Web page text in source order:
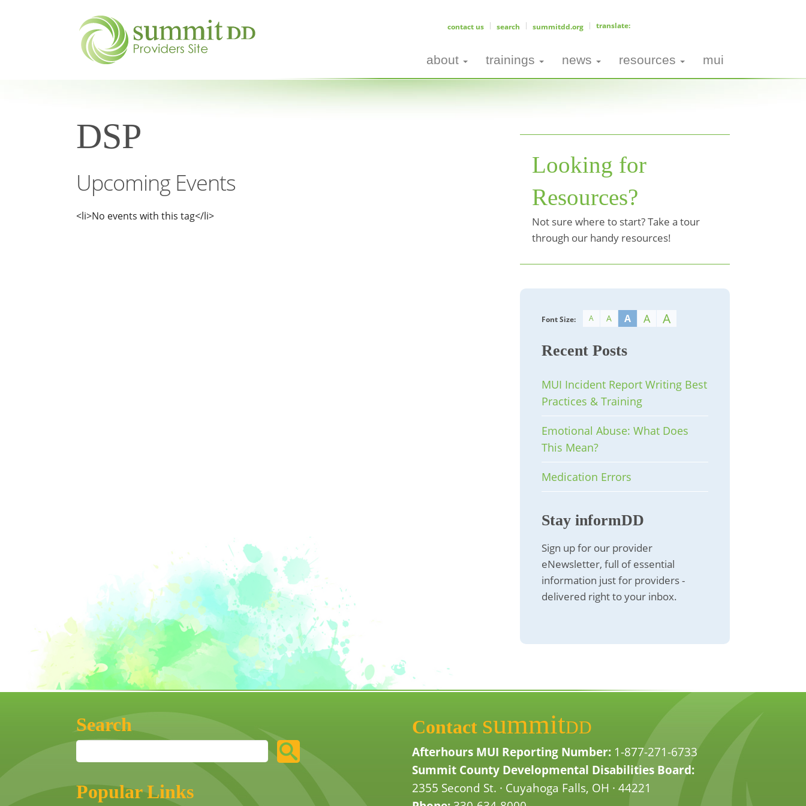
contact us search summitdd.org
about trainings news resources mui
DSP
Upcoming Events
<li>No events with this tag</li>
Looking for
Resources?
Not sure where to start? Take a tour
through our handy resources!
Font Size: A A A A A
Recent Posts
MUI Incident Report Writing Best
Practices & Training
Emotional Abuse: What Does
This Mean?
Medication Errors
Stay informDD
Sign up for our provider
eNewsletter, full of essential
information just for providers -
delivered right to your inbox.
Search
Popular Links
Contact summitDD
Afterhours MUI Reporting Number: 1-877-271-6733
Summit County Developmental Disabilities Board:
2355 Second St. · Cuyahoga Falls, OH · 44221